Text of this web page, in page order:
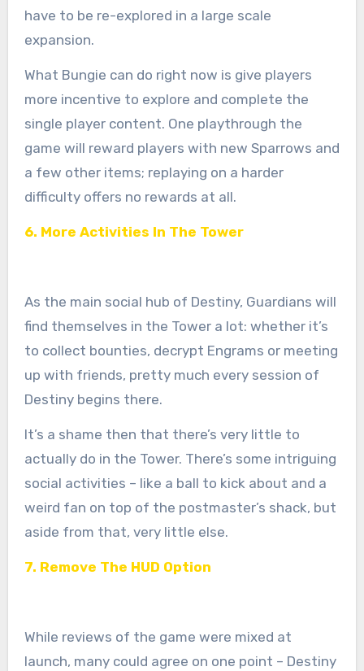
have to be re-explored in a large scale
expansion.
What Bungie can do right now is give players
more incentive to explore and complete the
single player content. One playthrough the
game will reward players with new Sparrows and
a few other items; replaying on a harder
difficulty offers no rewards at all.
6. More Activities In The Tower
As the main social hub of Destiny, Guardians will
find themselves in the Tower a lot: whether it’s
to collect bounties, decrypt Engrams or meeting
up with friends, pretty much every session of
Destiny begins there.
It’s a shame then that there’s very little to
actually do in the Tower. There’s some intriguing
social activities – like a ball to kick about and a
weird fan on top of the postmaster’s shack, but
aside from that, very little else.
7. Remove The HUD Option
While reviews of the game were mixed at
launch, many could agree on one point – Destiny